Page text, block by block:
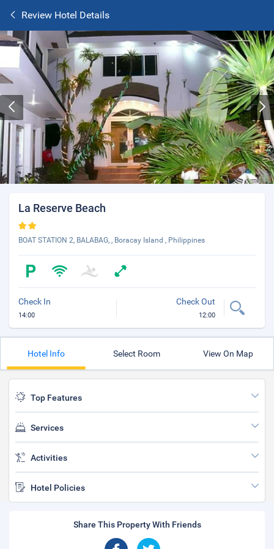
Review Hotel Details
La Reserve Beach
BOAT STATION 2, BALABAG, , Boracay Island , Philippines
Check In
14:00
Check Out
12:00
Hotel Info Select Room View On Map
Top Features
Services
Activities
Hotel Policies
Share This Property With Friends